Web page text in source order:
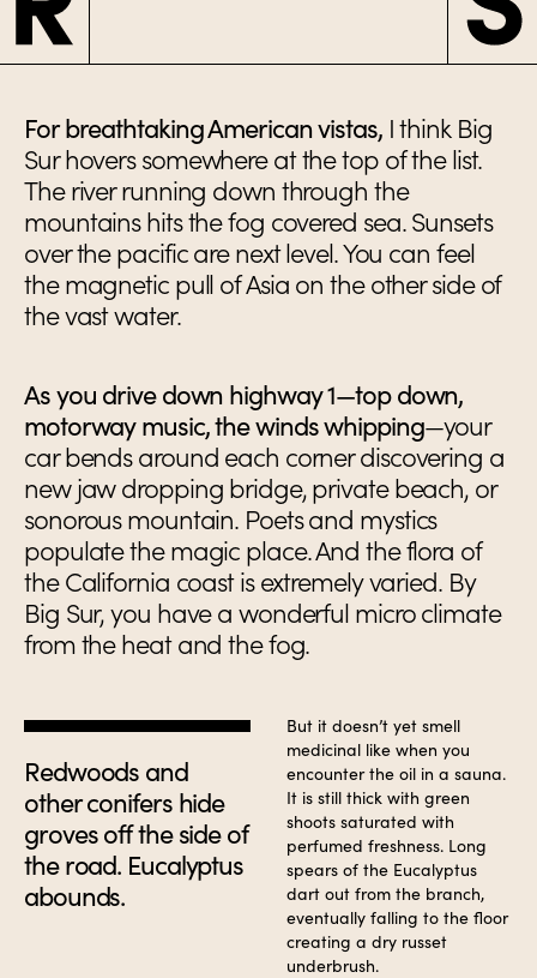
For breathtaking American vistas,I think Big
Sur hovers somewhere at the top of the list.
The river running down through the
mountains hits the fog covered sea. Sunsets
over the pacific are next level. You can feel
the magnetic pull of Asia on the other side of
the vast water.
As you drive down highway 1—top down,
motorway music, the winds whipping—your
car bends around each corner discovering a
new jaw dropping bridge, private beach, or
sonorous mountain. Poets and mystics
populate the magic place. And the flora of
the California coast is extremely varied. By
Big Sur, you have a wonderful micro climate
from the heat and the fog.
Redwoods and
other conifers hide
groves off the side of
the road. Eucalyptus
abounds.
But it doesn’t yet smell
medicinal like when you
encounter the oil in a sauna.
It is still thick with green
shoots saturated with
perfumed freshness. Long
spears of the Eucalyptus
dart out from the branch,
eventually falling to the floor
creating a dry russet
underbrush.